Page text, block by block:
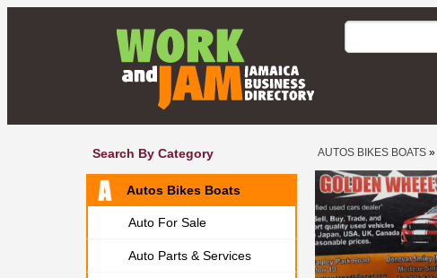
Search By Category
Autos Bikes Boats
Auto For Sale
Auto Parts & Services
AUTOS BIKES BOATS »